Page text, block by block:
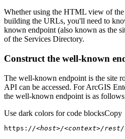
Whether using the HTML view of
building the URLs, you'll need to
known endpoint (also known as the
of the Services Directory.
Construct the well-known
The well-known endpoint is the site
API can be accessed. For ArcGIS
the well-known endpoint is as
Use dark colors for code blocksCopy
https: //<host>/<context>/rest/